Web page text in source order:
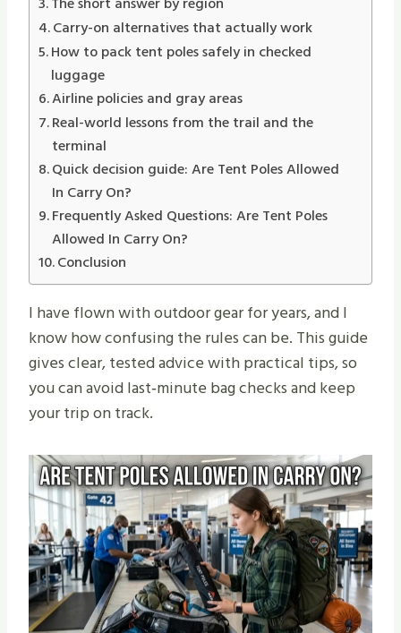
Carry-on alternatives that actually work
How to pack tent poles safely in checked
luggage
Airline policies and gray areas
Real-world lessons from the trail and the
terminal
Quick decision guide: Are Tent Poles Allowed
In Carry On?
Frequently Asked Questions: Are Tent Poles
Allowed In Carry On?
Conclusion
I have flown with outdoor gear for years, and I
know how confusing the rules can be. This guide
gives clear, tested advice with practical tips, so
you can avoid last‑minute bag checks and keep
your trip on track.